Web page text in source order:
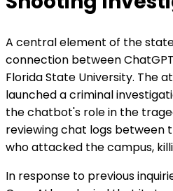
A central element of the
connection between
Florida State University. The
launched a criminal
the chatbot's role in the
reviewing chat logs between
who attacked the campus,
In response to previous